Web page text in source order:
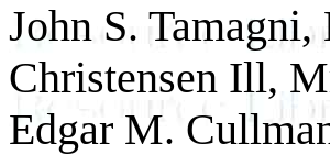
John S.
Christensen Ill,
Edgar M.